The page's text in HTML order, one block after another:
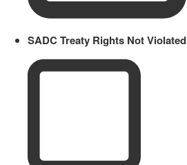
SADC Treaty Rights Not Violated